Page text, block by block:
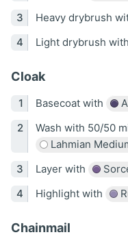
Heavy drybrush
Light drybrush with
Cloak
Basecoat with
Wash with 50/50
Lahmian
Layer with
Highlight with
Chainmail